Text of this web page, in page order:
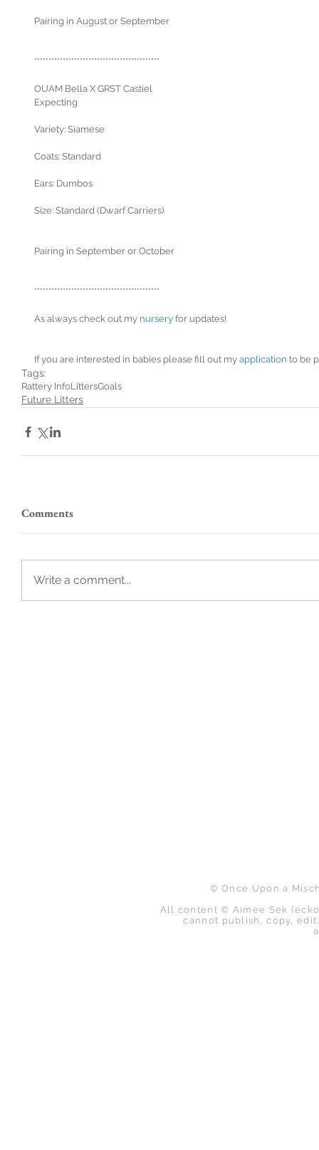
Pairing in August or September
********************************************
OUAM Bella X GRST Castiel
Expecting
Variety: Siamese
Coats: Standard
Ears: Dumbos
Size: Standard (Dwarf Carriers)
Pairing in September or October
********************************************
As always check out my nursery for updates!
If you are interested in babies please fill out my application to be
Tags:
Rattery InfoLittersGoals
Future Litters
Comments
Write a comment...
© Once Upon a
All content © Aimee Sek
cannot publish, copy,